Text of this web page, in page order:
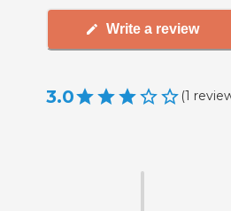
Write a review
3.0 (1